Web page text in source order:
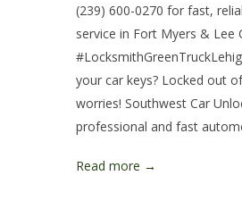
(239) 600-0270 for fast,
service in Fort Myers & Lee
your car keys? Locked out
worries! Southwest Car
professional and fast
Read more →